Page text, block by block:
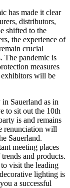
has made it clear
distributors,
shifted to the
the experience of
crucial
The pandemic is
measures
exhibitors will be
Sauerland as in
to sit out the 10th
is and remains
renunciation will
Sauerland.
meeting places
and products.
visit the leading
lighting is
a successful